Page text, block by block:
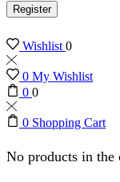
Register
Wishlist0
0 My Wishlist
0 0
0 Shopping Cart
No products in the